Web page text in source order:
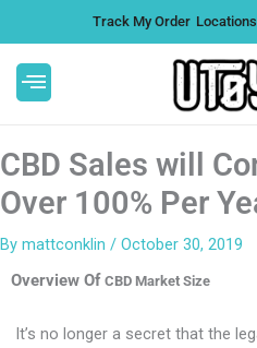
content
Track My Order Locations
CBD Sales will
Over 100% Per
By mattconklin / October 30, 2019
Overview Of CBD Market Size
It’s no longer a secret that the